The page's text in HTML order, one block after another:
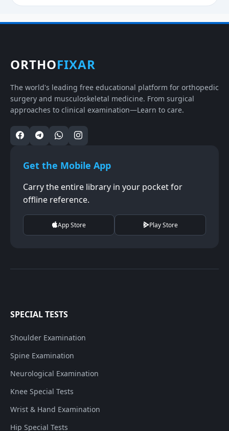
ORTHOFIXAR
The world's leading free educational platform for orthopedic
surgery and musculoskeletal medicine. From surgical
approaches to clinical examination—Learn to care.
Get the Mobile App
Carry the entire library in your pocket for
offline reference.
App Store Play Store
SPECIAL TESTS
Shoulder Examination
Spine Examination
Neurological Examination
Knee Special Tests
Wrist & Hand Examination
Hip Special Tests